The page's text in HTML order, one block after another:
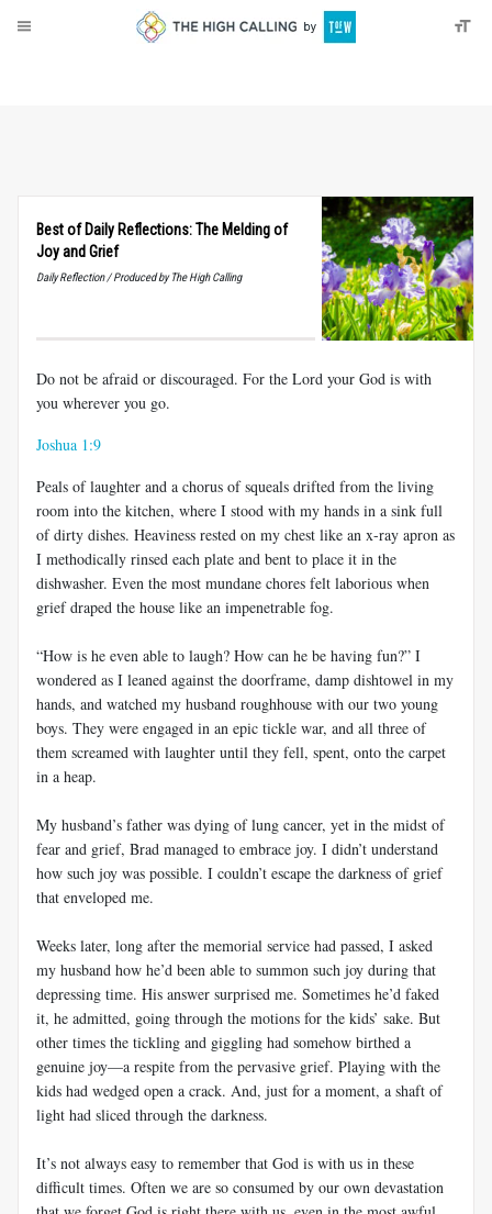
Best of Daily Reflections: The Melding of
Joy and Grief
Daily Reflection / Produced by The High Calling
Do not be afraid or discouraged. For the Lord your God is with
you wherever you go.
Joshua 1:9
Peals of laughter and a chorus of squeals drifted from the living
room into the kitchen, where I stood with my hands in a sink full
of dirty dishes. Heaviness rested on my chest like an x-ray apron as
I methodically rinsed each plate and bent to place it in the
dishwasher. Even the most mundane chores felt laborious when
grief draped the house like an impenetrable fog.
“How is he even able to laugh? How can he be having fun?” I
wondered as I leaned against the doorframe, damp dishtowel in my
hands, and watched my husband roughhouse with our two young
boys. They were engaged in an epic tickle war, and all three of
them screamed with laughter until they fell, spent, onto the carpet
in a heap.
My husband’s father was dying of lung cancer, yet in the midst of
fear and grief, Brad managed to embrace joy. I didn’t understand
how such joy was possible. I couldn’t escape the darkness of grief
that enveloped me.
Weeks later, long after the memorial service had passed, I asked
my husband how he’d been able to summon such joy during that
depressing time. His answer surprised me. Sometimes he’d faked
it, he admitted, going through the motions for the kids’ sake. But
other times the tickling and giggling had somehow birthed a
genuine joy—a respite from the pervasive grief. Playing with the
kids had wedged open a crack. And, just for a moment, a shaft of
light had sliced through the darkness.
It’s not always easy to remember that God is with us in these
difficult times. Often we are so consumed by our own devastation